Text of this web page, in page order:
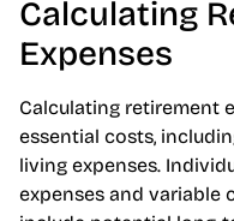
foundation for
Calculating
Expenses
Calculating retirement
essential costs,
living expenses.